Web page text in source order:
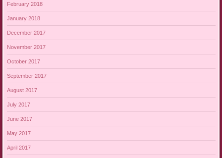
February 2018
January 2018
December 2017
November 2017
October 2017
September 2017
August 2017
July 2017
June 2017
May 2017
April 2017